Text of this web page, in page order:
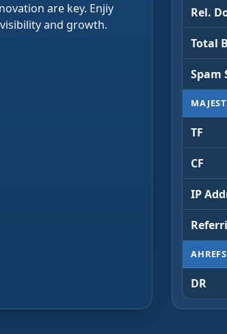
are key. Enjiy
and growth.
Rel.
Total
Spam
TF
CF
IP
AHREFS
DR